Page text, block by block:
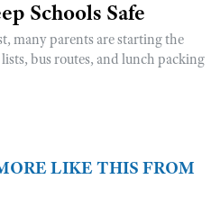
Schools Safe
many parents are starting the
bus routes, and lunch packing
LIKE THIS FROM